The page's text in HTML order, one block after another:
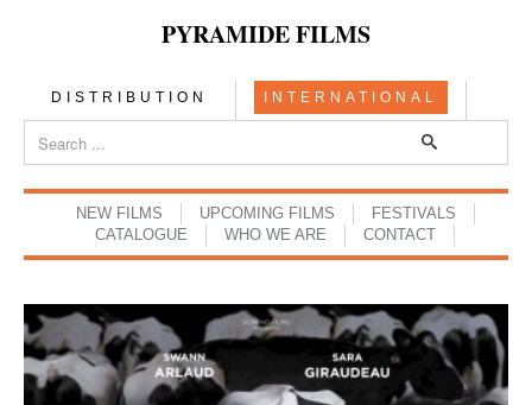
PYRAMIDE FILMS
DISTRIBUTION INTERNATIONAL
NEW FILMS UPCOMING FILMS
FESTIVALS
CATALOGUE
WHO WE ARE CONTACT